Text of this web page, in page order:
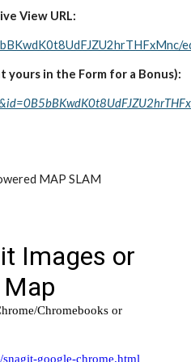
View URL:
yours in the Form for a Bonus):
MAP SLAM